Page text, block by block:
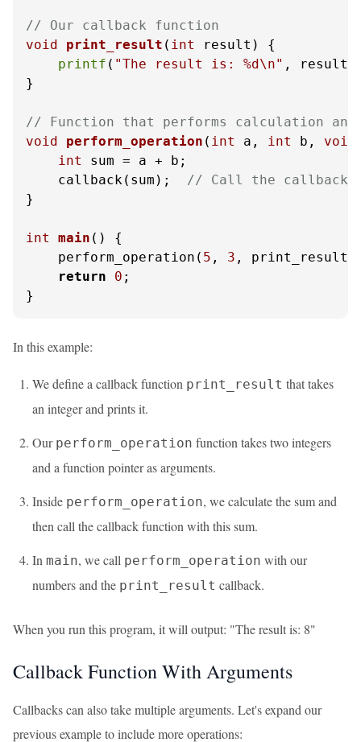
// Our callback function
void
print_result ( int result)
{
printf ( "The result is: %d\n" ,
}
// Function that performs calculation
void
perform_operation ( int a, int b, void
int
sum = a + b;
    callback(sum);
// Call the callback
}
int main ()
{
    perform_operation(
5 , 3 ,
return
0 ;
}
In this example:
We define a callback function print_result that takes
an integer and prints it.
Our perform_operation function takes two integers
and a function pointer as arguments.
Inside perform_operation, we calculate the sum and
then call the callback function with this sum.
In main, we call perform_operation with our
numbers and the print_result callback.
When you run this program, it will output: "The result is: 8"
Callback Function With Arguments
Callbacks can also take multiple arguments. Let's expand our
previous example to include more operations: